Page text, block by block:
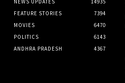
FEATURE STORIES
7394
MOVIES
6470
POLITICS
6143
ANDHRA PRADESH
4367